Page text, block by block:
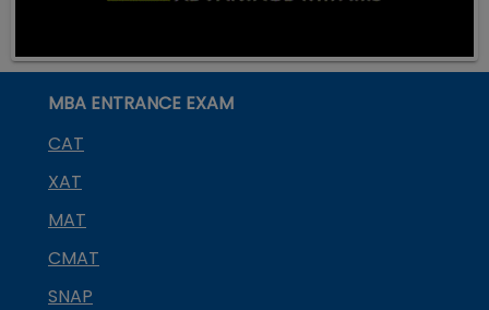
MBA ENTRANCE EXAM
CAT
XAT
MAT
CMAT
SNAP